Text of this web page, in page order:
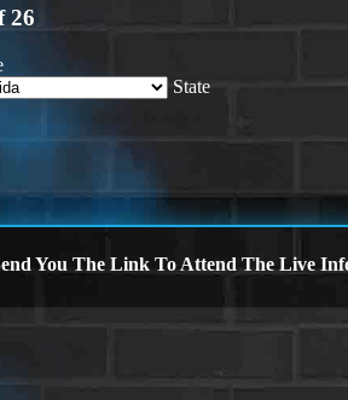
26
State
You The Link To Attend The Live